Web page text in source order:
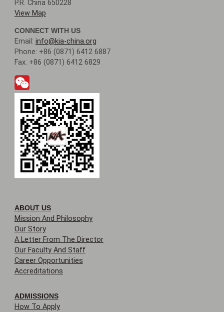
P.R. China 650228
View Map
CONNECT WITH US
Email: info@kia-china.org
Phone: +86 (0871) 6412 6887
Fax: +86 (0871) 6412 6829
ABOUT US
Mission And Philosophy
Our Story
A Letter From The Director
Our Faculty And Staff
Career Opportunities
Accreditations
ADMISSIONS
How To Apply